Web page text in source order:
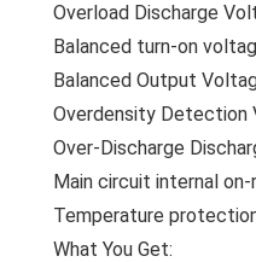
Overload Discharge
Balanced turn-on
Balanced Output
Overdensity Detection
Over-Discharge
Main circuit internal
Temperature
What You Get: